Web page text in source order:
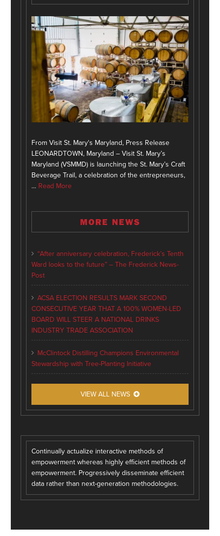
From Visit St. Mary's Maryland, Press Release
LEONARDTOWN, Maryland – Visit St. Mary’s
Maryland (VSMMD) is launching the St. Mary’s Craft
Beverage Trail, a celebration of the entrepreneurs,
… Read More
MORE NEWS
“After anniversary celebration, Frederick’s Tenth
Ward looks to the future” – The Frederick News-
Post
ACSA ELECTION RESULTS MARK SECOND
CONSECUTIVE YEAR THAT A 100% WOMEN-LED
BOARD WILL STEER A NATIONAL DRINKS
INDUSTRY TRADE ASSOCIATION
McClintock Distilling Champions Environmental
Stewardship with Tree-Planting Initiative
VIEW ALL NEWS
Continually actualize interactive methods of
empowerment whereas highly efficient methods of
empowerment. Progressively disseminate efficient
data rather than next-generation methodologies.